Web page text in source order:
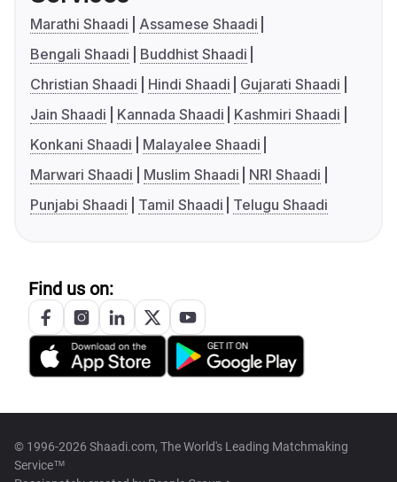
Marathi Shaadi
Assamese Shaadi
Bengali Shaadi
Buddhist Shaadi
Christian Shaadi
Hindi Shaadi
Gujarati Shaadi
Jain Shaadi
Kannada Shaadi
Kashmiri Shaadi
Konkani Shaadi
Malayalee Shaadi
Marwari Shaadi
Muslim Shaadi
NRI Shaadi
Punjabi Shaadi
Tamil Shaadi Telugu Shaadi
Find us on:
© 1996-2026 Shaadi.com, The World's Leading Matchmaking
Service™